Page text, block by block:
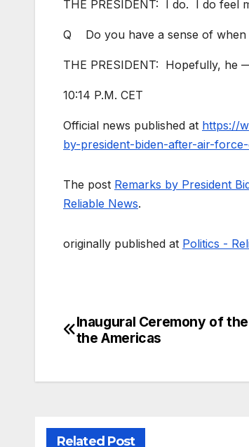
THE PRESIDENT: I do. I do feel
Q Do you have a sense of when
THE PRESIDENT: Hopefully, he
10:14 P.M. CET
Official news published at https://
by-president-biden-after-air-
The post Remarks by President
Reliable News.
originally published at Politics -
Post
Inaugural Ceremony of
the Americas
Related Post